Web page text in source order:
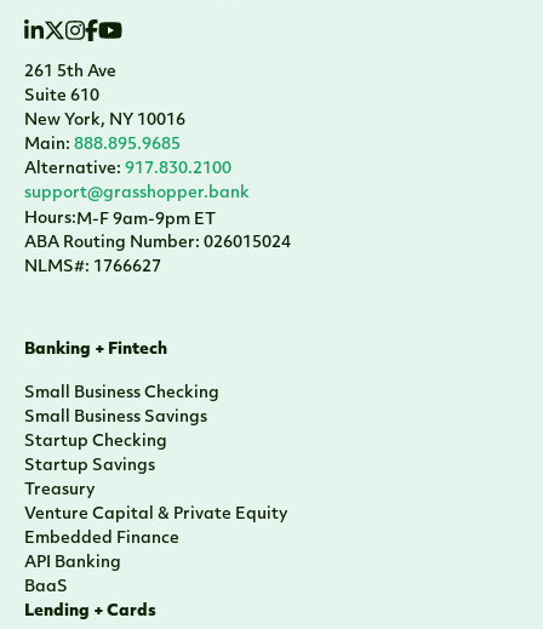
261 5th Ave
Suite 610
New York, NY 10016
Main: 888.895.9685
Alternative: 917.830.2100
support@grasshopper.bank
Hours:M-F 9am-9pm ET
ABA Routing Number: 026015024
NLMS#: 1766627
Banking + Fintech
Small Business Checking
Small Business Savings
Startup Checking
Startup Savings
Treasury
Venture Capital & Private Equity
Embedded Finance
API Banking
BaaS
Lending + Cards